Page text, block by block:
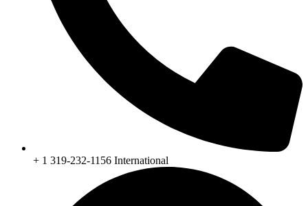
+ 1 319-232-1156 International